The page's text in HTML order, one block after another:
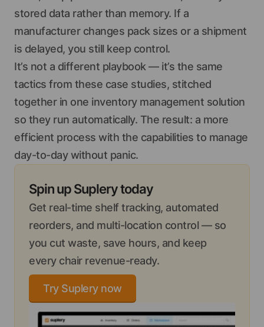
stored data rather than memory. If a
manufacturer changes pack sizes or a shipment
is delayed, you still keep control.
It’s not a different playbook — it’s the same
tactics from these case studies, stitched
together in one inventory management solution
so they run automatically. The result: a more
efficient process with the capabilities to manage
day-to-day without panic.
Spin up Suplery today
Get real-time shelf tracking, automated
reorders, and multi-location control — so
you cut waste, save hours, and keep
every chair revenue-ready.
Try Suplery now